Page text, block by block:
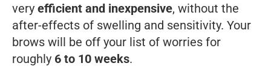
very efficient and inexpensive, without the
after-effects of swelling and sensitivity. Your
brows will be off your list of worries for
roughly 6 to 10 weeks.